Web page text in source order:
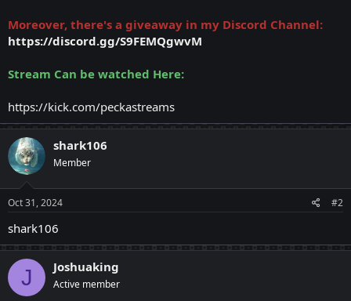
Moreover, there's a giveaway in my Discord Channel:
https://discord.gg/S9FEMQgwvM
Stream Can be watched Here:
https://kick.com/peckastreams
shark106
Member
Oct 31, 2024 #2
shark106
J Joshuaking
Active member